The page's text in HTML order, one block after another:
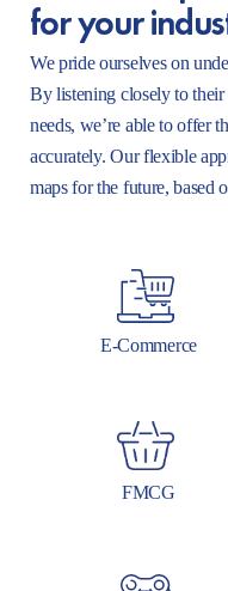
for your
We pride ourselves on
By listening closely to
needs, we’re able to offer
accurately. Our flexible
maps for the future, based
E-Commerce
FMCG